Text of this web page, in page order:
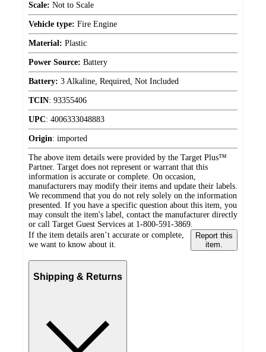
Scale: Not to Scale
Vehicle type: Fire Engine
Material: Plastic
Power Source: Battery
Battery: 3 Alkaline, Required, Not Included
TCIN: 93355406
UPC: 4006333048883
Origin: imported
The above item details were provided by the Target Plus™
Partner. Target does not represent or warrant that this
information is accurate or complete. On occasion,
manufacturers may modify their items and update their labels.
We recommend that you do not rely solely on the information
presented. If you have a specific question about this item, you
may consult the item's label, contact the manufacturer directly
or call Target Guest Services at 1-800-591-3869.
If the item details aren’t accurate or complete,
we want to know about it.
Report this
item.
Shipping & Returns